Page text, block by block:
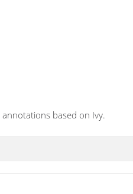
annotations based on Ivy.